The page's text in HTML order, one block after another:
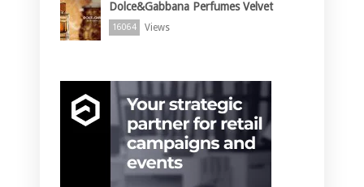
Dolce&Gabbana Perfumes Velvet
16064 Views